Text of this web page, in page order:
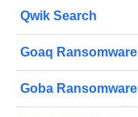
Qwik Search
Goaq Ransomware
Goba Ransomware